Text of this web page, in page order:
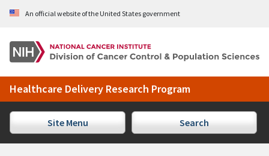
Skip to Main Content
An official website of the United States government
Healthcare Delivery Research Program
Site Menu Search